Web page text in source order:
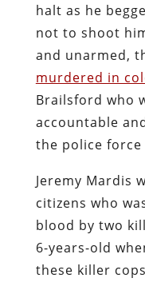
halt as he
not to shoot
and unarmed,
murdered in
Brailsford who
accountable
the police
Jeremy Mardis
citizens who
blood by two
6-years-old
these killer